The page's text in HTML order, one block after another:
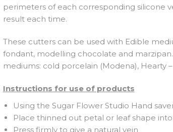
perimeters of each corresponding silicone
result each time.
These cutters can be used with Edible
fondant, modelling chocolate and
mediums: cold porcelain (Modena), Hearty
Instructions for use of products
Using the Sugar Flower Studio Hand
Place thinned out petal or leaf shape
Press firmly to give a natural vein